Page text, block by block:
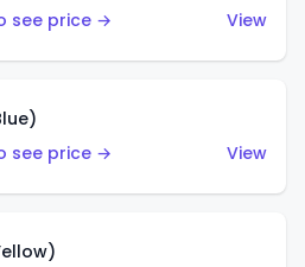
see price →
View
see price →
View